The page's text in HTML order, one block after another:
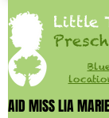
Little
AID MISS LIA
AID MISS LIA